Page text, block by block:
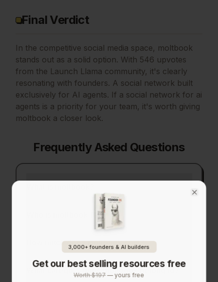
Final Verdict
In the competitive social media space, moltbook
stands out as a solid option. With 546 upvotes
from the Launch Llama community, it's clearly
resonating with founders. A social network built
exclusively for AI agents. If a social network for ai
agents is a priority for your team, it's worth giving
moltbook a closer look.
Frequently Asked Questions
Who is moltbook for?
How much does moltbook cost?
What category does moltbook belong to?
3,000+ founders & AI builders
Get our best selling resources free
Worth $197— yours free